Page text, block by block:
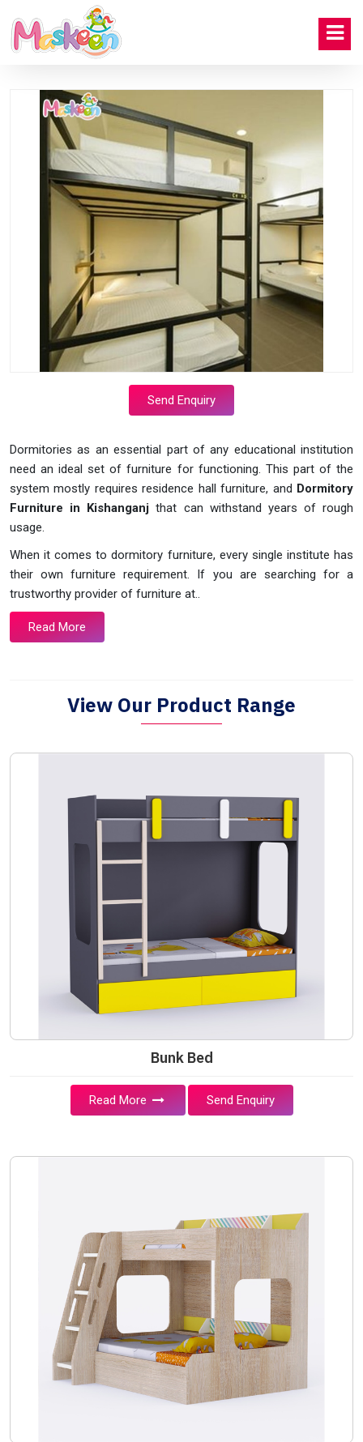
Send Enquiry
Dormitories as an essential part of any educational institution
need an ideal set of furniture for functioning. This part of the
system mostly requires residence hall furniture, and Dormitory
Furniture in Kishanganjthat can withstand years of rough
usage.
When it comes to dormitory furniture, every single institute has
their own furniture requirement. If you are searching for a
trustworthy provider of furniture at..
Read More
View Our Product Range
Bunk Bed
Read More Send Enquiry